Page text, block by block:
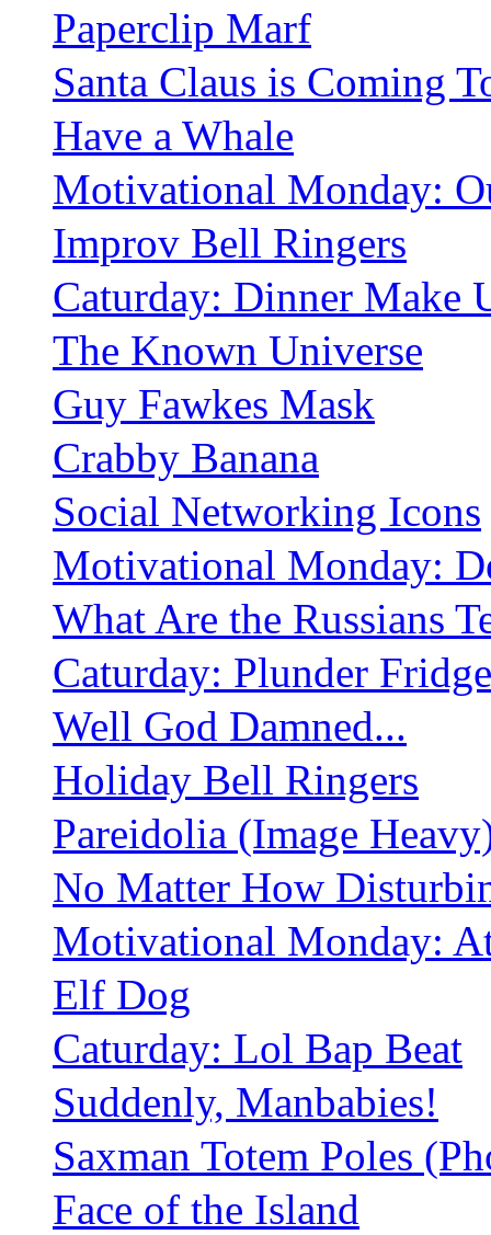
Paperclip Marf
Santa Claus is Coming
Have a Whale
Motivational Monday:
Improv Bell Ringers
Caturday: Dinner Make
The Known Universe
Guy Fawkes Mask
Crabby Banana
Social Networking Icons
Motivational Monday:
What Are the Russians
Caturday: Plunder
Well God Damned...
Holiday Bell Ringers
Pareidolia (Image
No Matter How
Motivational Monday:
Elf Dog
Caturday: Lol Bap Beat
Suddenly, Manbabies!
Saxman Totem Poles
Face of the Island